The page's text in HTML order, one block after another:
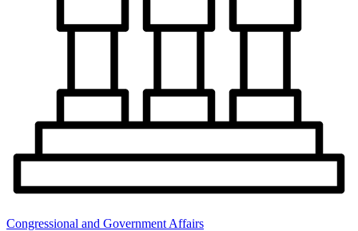
Congressional and Government Affairs